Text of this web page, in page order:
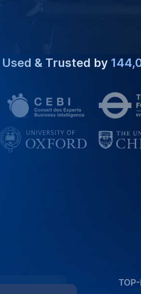
& Trusted by